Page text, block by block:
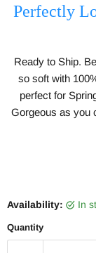
Perfectly
Ready to Ship.
so soft with
perfect for
Gorgeous as you
Availability: in
Quantity